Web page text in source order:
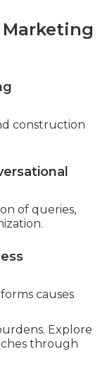
Marketing
construction
of queries,
causes
Explore
through